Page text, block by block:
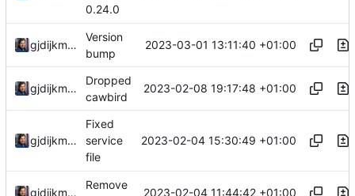
0.24.0
gjdijkman
Version
bump
2023-03-01 13:11:40 +01:00
gjdijkman
Dropped
cawbird
2023-02-08 19:17:48 +01:00
gjdijkman
Fixed
service
file
2023-02-04 15:30:49 +01:00
gjdijkman
Remove
2023-02-04 11:44:42 +01:00